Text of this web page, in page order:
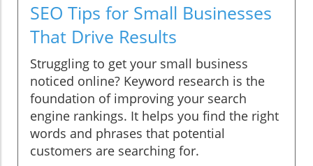
SEO Tips for Small Businesses
That Drive Results
Struggling to get your small business
noticed online? Keyword research is the
foundation of improving your search
engine rankings. It helps you find the right
words and phrases that potential
customers are searching for.